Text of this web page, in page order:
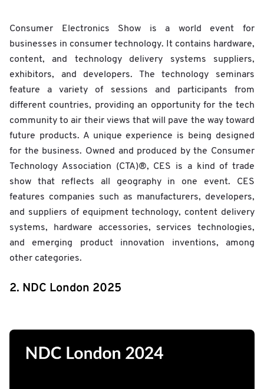
Consumer Electronics Show is a world event for
businesses in consumer technology. It contains hardware,
content, and technology delivery systems suppliers,
exhibitors, and developers. The technology seminars
feature a variety of sessions and participants from
different countries, providing an opportunity for the tech
community to air their views that will pave the way toward
future products. A unique experience is being designed
for the business. Owned and produced by the Consumer
Technology Association (CTA)®, CES is a kind of trade
show that reflects all geography in one event. CES
features companies such as manufacturers, developers,
and suppliers of equipment technology, content delivery
systems, hardware accessories, services technologies,
and emerging product innovation inventions, among
other categories.
2. NDC London 2025